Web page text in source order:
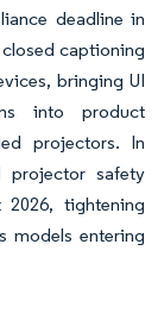
deadline in
captioning
bringing UI
into product
projectors. In
projector safety
tightening
models entering